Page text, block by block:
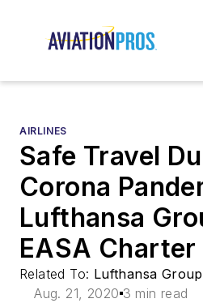
AIRLINES
Safe Travel
Corona
Lufthansa
EASA Charter
Related To: Lufthansa Group
Aug. 21, 2020 3 min read